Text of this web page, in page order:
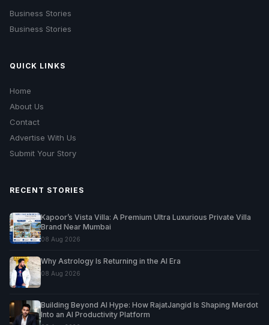
Business Stories
Business Stories
QUICK LINKS
Home
About Us
Contact
Advertise With Us
Submit Your Story
RECENT STORIES
Kapoor’s Vista Villa: A Premium Ultra Luxurious Private Villa
Brand Near Mumbai
08 Aug 2026
Why Astrology Is Returning in the AI Era
08 Aug 2026
Building Beyond AI Hype: How RajatJangid Is Shaping Merdot
Into an AI Productivity Platform